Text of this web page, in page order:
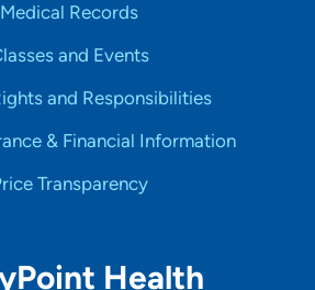
Medical Records
and Events
and Responsibilities
& Financial Information
Transparency
Health